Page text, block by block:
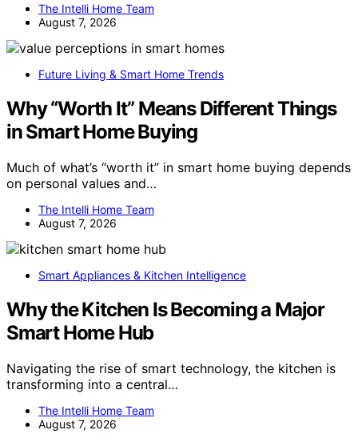
The Intelli Home Team
August 7, 2026
Future Living & Smart Home Trends
Why “Worth It” Means Different Things
in Smart Home Buying
Much of what’s “worth it” in smart home buying depends
on personal values and…
The Intelli Home Team
August 7, 2026
Smart Appliances & Kitchen Intelligence
Why the Kitchen Is Becoming a Major
Smart Home Hub
Navigating the rise of smart technology, the kitchen is
transforming into a central…
The Intelli Home Team
August 7, 2026